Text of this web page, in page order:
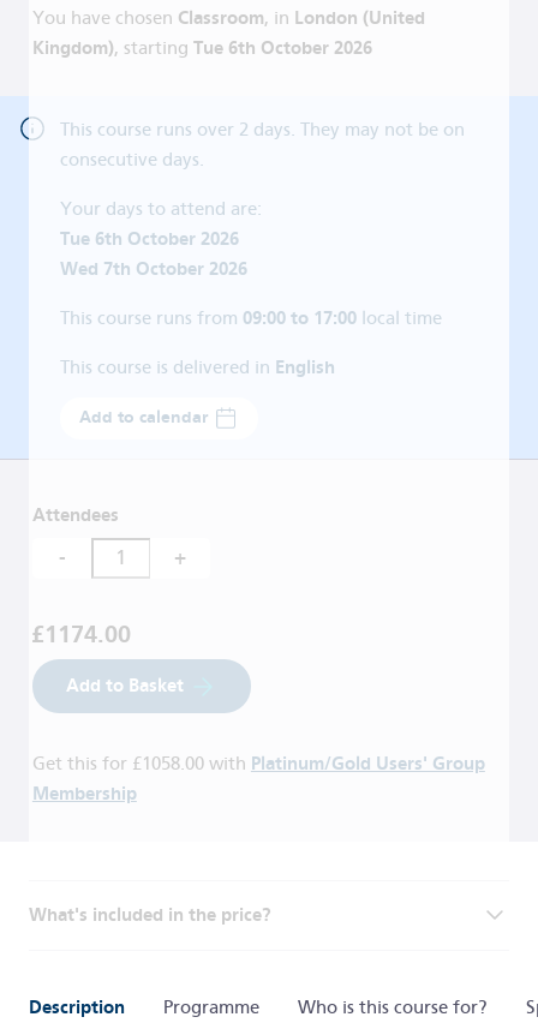
You have chosen Classroom, in London (United
Kingdom), starting Tue 6th October 2026
This course runs over 2 days. They may not be on
consecutive days.
Your days to attend are:
Tue 6th October 2026
Wed 7th October 2026
This course runs from 09:00 to 17:00 local time
This course is delivered in English
Add to calendar
Attendees
- +
£1174.00
Add to Basket
Get this for £1058.00with Platinum/Gold Users' Group
Membership
What's included in the price?
Description Programme Who is this course for?